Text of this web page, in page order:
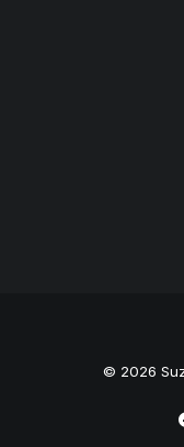
© 2026